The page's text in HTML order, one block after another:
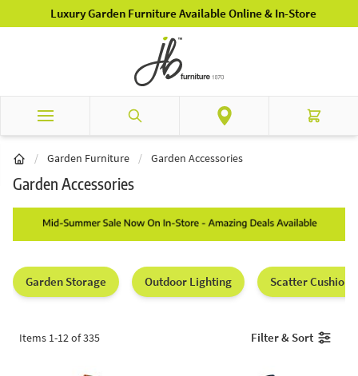
Luxury Garden Furniture Available Online & In-Store
Skip to Content
Search Cart
/ Garden Furniture / Garden Accessories
Garden Accessories
Garden Storage Outdoor Lighting Scatter Cushions
Items 1-12of335 Filter & Sort